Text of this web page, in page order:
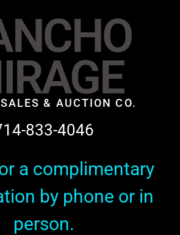
& AUCTION CO.
833-4046
a complimentary
by phone or in
person.